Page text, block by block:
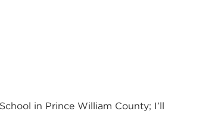
in Prince William County; I’ll